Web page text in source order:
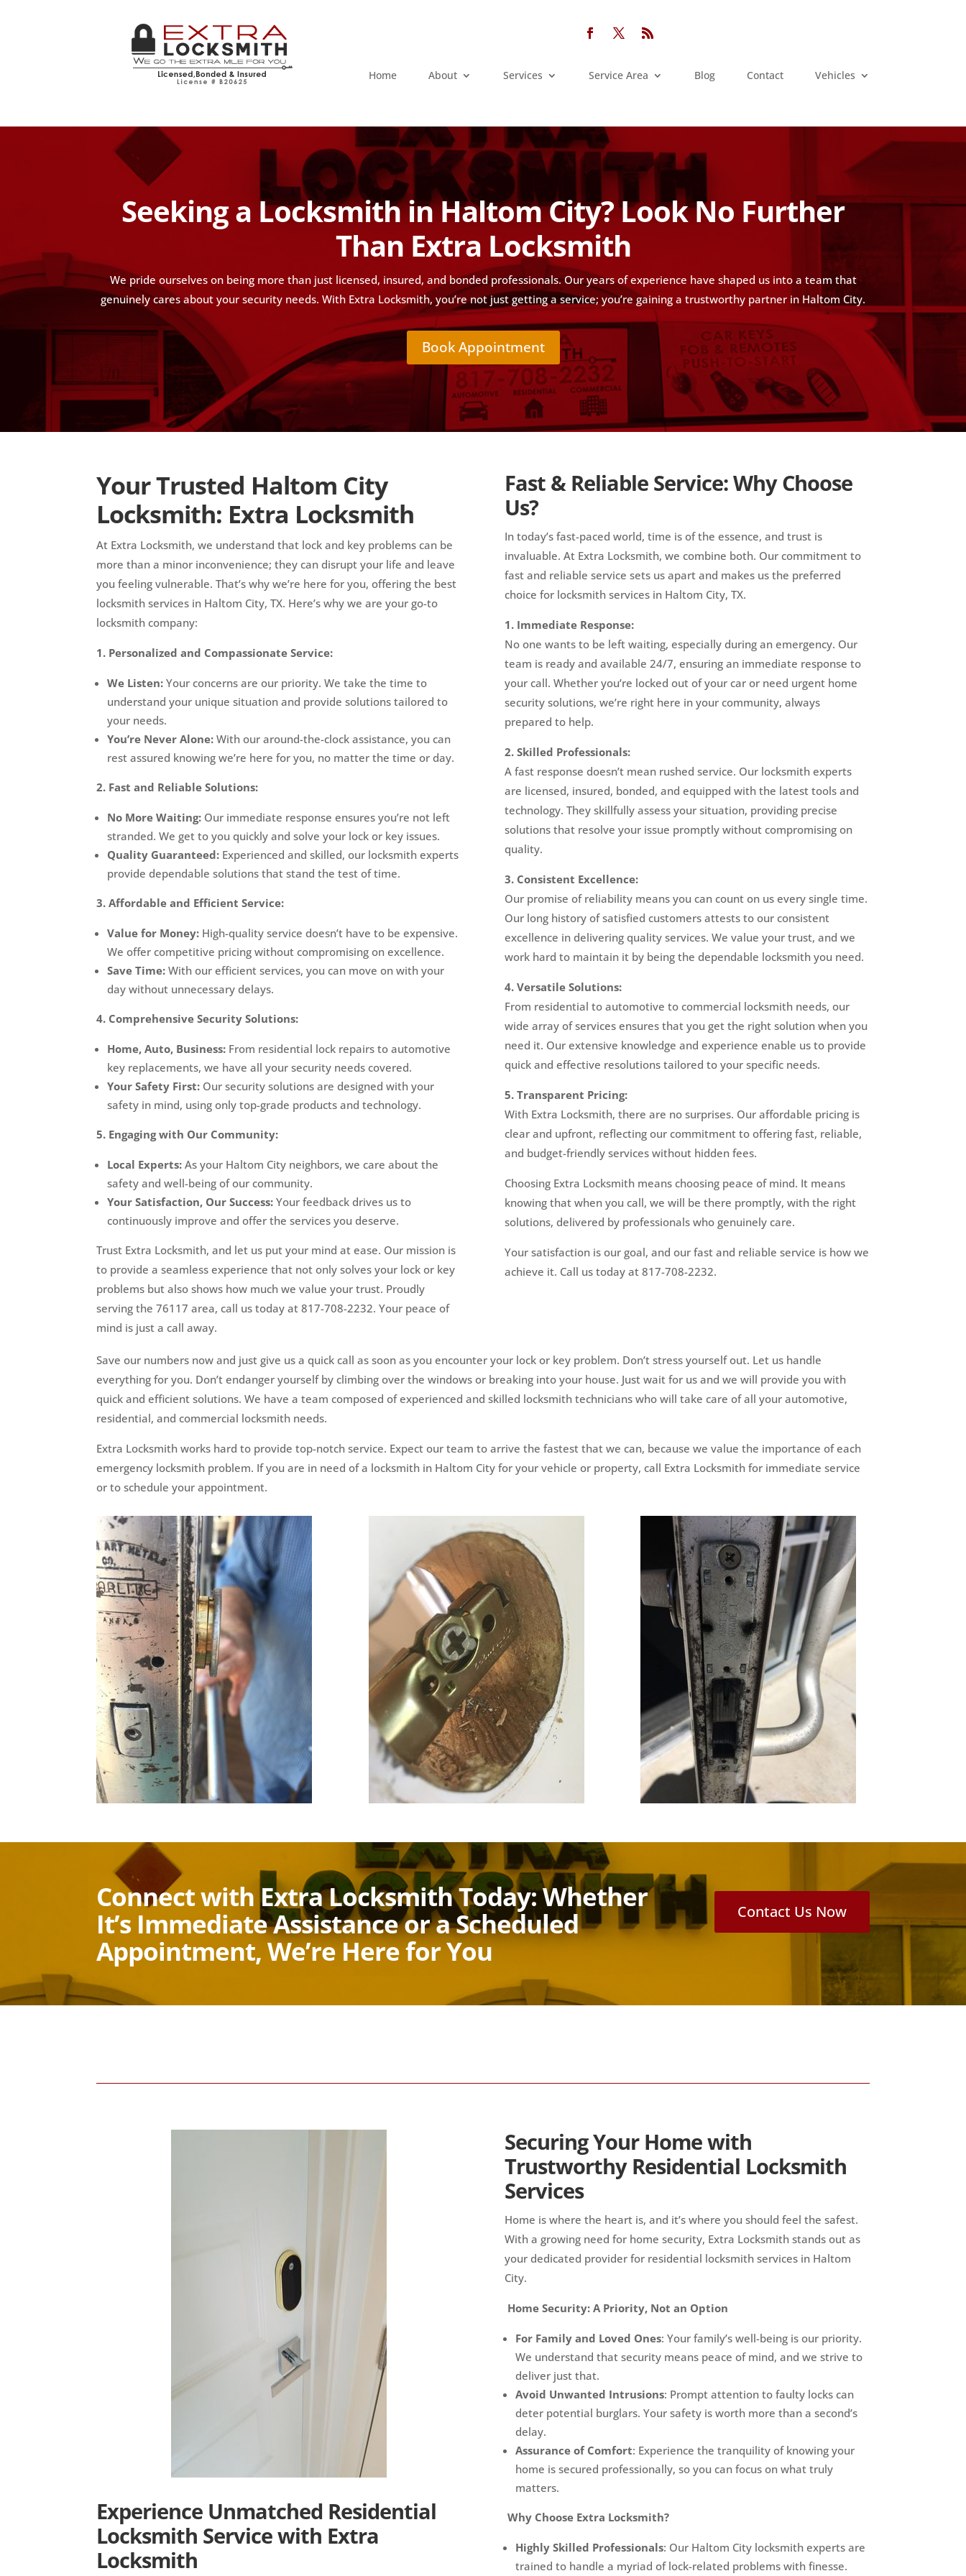
Home About Services Service Area Blog Contact Vehicles
Seeking a Locksmith in Haltom City? Look No Further
Than Extra Locksmith
We pride ourselves on being more than just licensed, insured, and bonded professionals. Our years of experience have shaped us into a team that
genuinely cares about your security needs. With Extra Locksmith, you’re not just getting a service; you’re gaining a trustworthy partner in Haltom City.
Book Appointment
Your Trusted Haltom City
Locksmith: Extra Locksmith
At Extra Locksmith, we understand that lock and key problems can be
more than a minor inconvenience; they can disrupt your life and leave
you feeling vulnerable. That’s why we’re here for you, offering the best
locksmith services in Haltom City, TX. Here’s why we are your go-to
locksmith company:
1. Personalized and Compassionate Service:
We Listen: Your concerns are our priority. We take the time to
understand your unique situation and provide solutions tailored to
your needs.
You’re Never Alone: With our around-the-clock assistance, you can
rest assured knowing we’re here for you, no matter the time or day.
2. Fast and Reliable Solutions:
No More Waiting: Our immediate response ensures you’re not left
stranded. We get to you quickly and solve your lock or key issues.
Quality Guaranteed: Experienced and skilled, our locksmith experts
provide dependable solutions that stand the test of time.
3. Affordable and Efficient Service:
Value for Money: High-quality service doesn’t have to be expensive.
We offer competitive pricing without compromising on excellence.
Save Time: With our efficient services, you can move on with your
day without unnecessary delays.
4. Comprehensive Security Solutions:
Home, Auto, Business: From residential lock repairs to automotive
key replacements, we have all your security needs covered.
Your Safety First: Our security solutions are designed with your
safety in mind, using only top-grade products and technology.
5. Engaging with Our Community:
Local Experts: As your Haltom City neighbors, we care about the
safety and well-being of our community.
Your Satisfaction, Our Success: Your feedback drives us to
continuously improve and offer the services you deserve.
Trust Extra Locksmith, and let us put your mind at ease. Our mission is
to provide a seamless experience that not only solves your lock or key
problems but also shows how much we value your trust. Proudly
serving the 76117 area, call us today at 817-708-2232. Your peace of
mind is just a call away.
Fast & Reliable Service: Why Choose
Us?
In today’s fast-paced world, time is of the essence, and trust is
invaluable. At Extra Locksmith, we combine both. Our commitment to
fast and reliable service sets us apart and makes us the preferred
choice for locksmith services in Haltom City, TX.
1. Immediate Response:
No one wants to be left waiting, especially during an emergency. Our
team is ready and available 24/7, ensuring an immediate response to
your call. Whether you’re locked out of your car or need urgent home
security solutions, we’re right here in your community, always
prepared to help.
2. Skilled Professionals:
A fast response doesn’t mean rushed service. Our locksmith experts
are licensed, insured, bonded, and equipped with the latest tools and
technology. They skillfully assess your situation, providing precise
solutions that resolve your issue promptly without compromising on
quality.
3. Consistent Excellence:
Our promise of reliability means you can count on us every single time.
Our long history of satisfied customers attests to our consistent
excellence in delivering quality services. We value your trust, and we
work hard to maintain it by being the dependable locksmith you need.
4. Versatile Solutions:
From residential to automotive to commercial locksmith needs, our
wide array of services ensures that you get the right solution when you
need it. Our extensive knowledge and experience enable us to provide
quick and effective resolutions tailored to your specific needs.
5. Transparent Pricing:
With Extra Locksmith, there are no surprises. Our affordable pricing is
clear and upfront, reflecting our commitment to offering fast, reliable,
and budget-friendly services without hidden fees.
Choosing Extra Locksmith means choosing peace of mind. It means
knowing that when you call, we will be there promptly, with the right
solutions, delivered by professionals who genuinely care.
Your satisfaction is our goal, and our fast and reliable service is how we
achieve it. Call us today at 817-708-2232.
Save our numbers now and just give us a quick call as soon as you encounter your lock or key problem. Don’t stress yourself out. Let us handle
everything for you. Don’t endanger yourself by climbing over the windows or breaking into your house. Just wait for us and we will provide you with
quick and efficient solutions. We have a team composed of experienced and skilled locksmith technicians who will take care of all your automotive,
residential, and commercial locksmith needs.
Extra Locksmith works hard to provide top-notch service. Expect our team to arrive the fastest that we can, because we value the importance of each
emergency locksmith problem. If you are in need of a locksmith in Haltom City for your vehicle or property, call Extra Locksmith for immediate service
or to schedule your appointment.
Connect with Extra Locksmith Today: Whether
It’s Immediate Assistance or a Scheduled
Appointment, We’re Here for You
Contact Us Now
Experience Unmatched Residential
Locksmith Service with Extra
Locksmith
Securing Your Home with
Trustworthy Residential Locksmith
Services
Home is where the heart is, and it’s where you should feel the safest.
With a growing need for home security, Extra Locksmith stands out as
your dedicated provider for residential locksmith services in Haltom
City.
Home Security: A Priority, Not an Option
For Family and Loved Ones: Your family’s well-being is our priority.
We understand that security means peace of mind, and we strive to
deliver just that.
Avoid Unwanted Intrusions: Prompt attention to faulty locks can
deter potential burglars. Your safety is worth more than a second’s
delay.
Assurance of Comfort: Experience the tranquility of knowing your
home is secured professionally, so you can focus on what truly
matters.
Why Choose Extra Locksmith?
Highly Skilled Professionals: Our Haltom City locksmith experts are
trained to handle a myriad of lock-related problems with finesse.